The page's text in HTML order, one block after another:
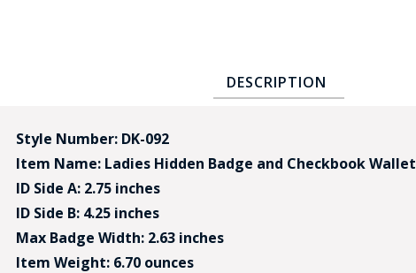
DESCRIPTION
Style Number: DK-092
Item Name: Ladies Hidden Badge and Checkbook Wallet
ID Side A: 2.75 inches
ID Side B: 4.25 inches
Max Badge Width: 2.63 inches
Item Weight: 6.70 ounces